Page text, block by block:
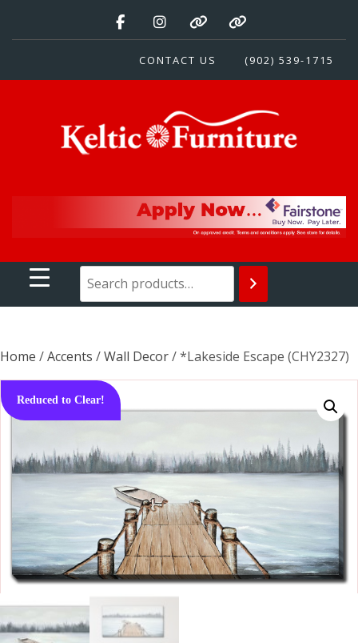
CONTACT US (902) 539-1715
Keltic Furniture
Home /Accents /Wall Decor/ *Lakeside Escape (CHY2327)
Reduced to Clear!